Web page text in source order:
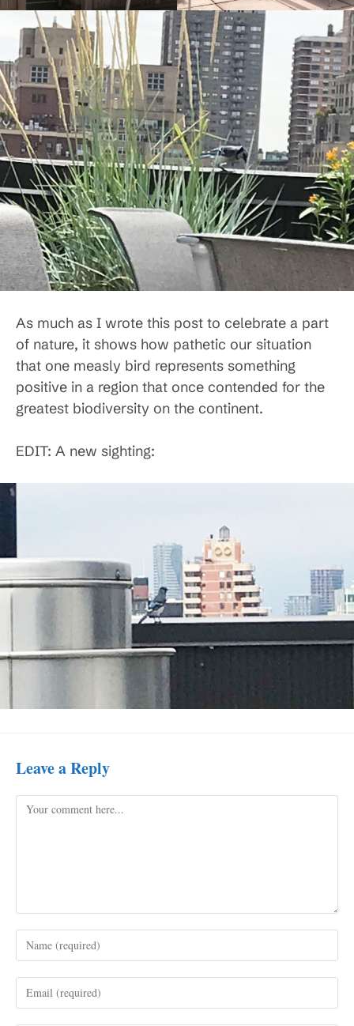
As much as I wrote this post to celebrate a part
of nature, it shows how pathetic our situation
that one measly bird represents something
positive in a region that once contended for the
greatest biodiversity on the continent.
EDIT: A new sighting:
Leave a Reply
Comment
your
username
your